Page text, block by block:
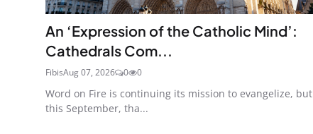
An ‘Expression of the Catholic Mind’:
Cathedrals Com...
FibisAug 07, 2026 0 0
Word on Fire is continuing its mission to evangelize, but
this September, tha...